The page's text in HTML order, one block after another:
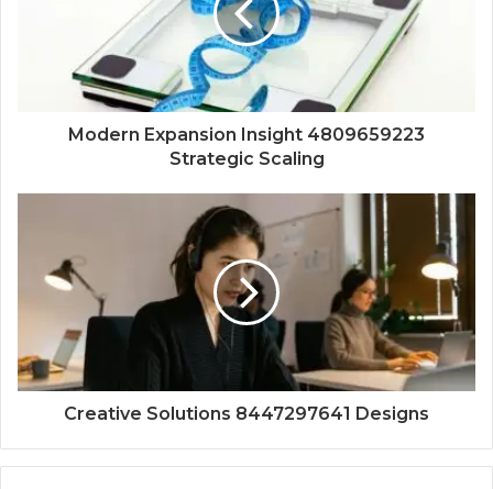
Modern Expansion Insight 4809659223
Strategic Scaling
Creative Solutions 8447297641 Designs